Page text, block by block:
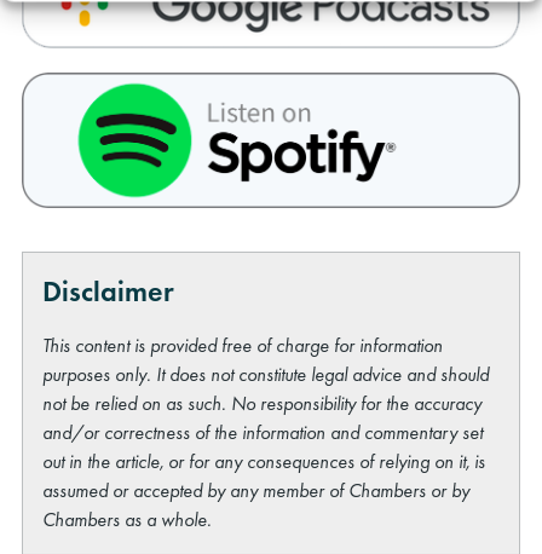
Disclaimer
This content is provided free of charge for information
purposes only. It does not constitute legal advice and should
not be relied on as such. No responsibility for the accuracy
and/or correctness of the information and commentary set
out in the article, or for any consequences of relying on it, is
assumed or accepted by any member of Chambers or by
Chambers as a whole.